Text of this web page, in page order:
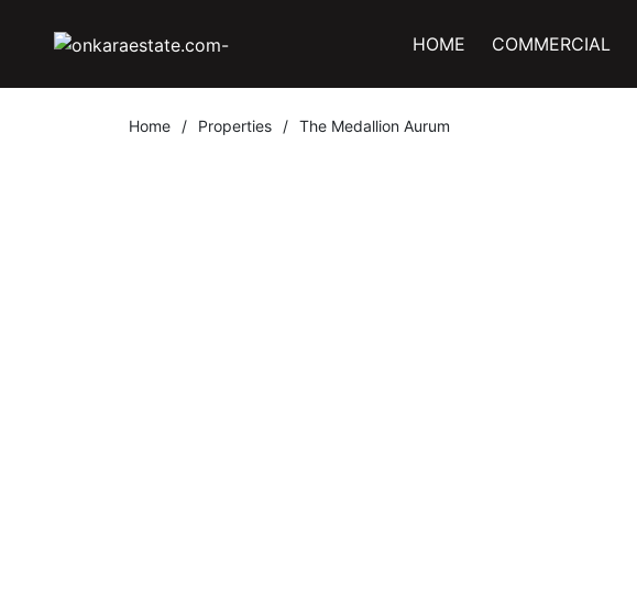
HOME COMMERCIAL
Home / Properties / The Medallion Aurum